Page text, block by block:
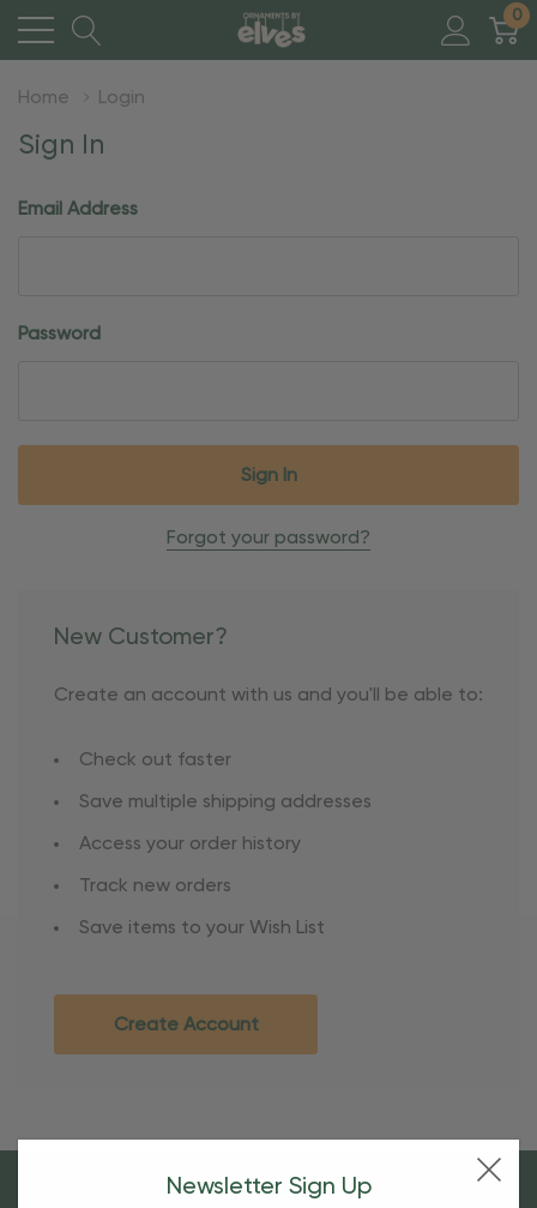
0
Home Login
Sign In
Email Address
Password
Forgot your password?
New Customer?
Create an account with us and you'll be able to:
Check out faster
Save multiple shipping addresses
Access your order history
Track new orders
Save items to your Wish List
Create Account
Newsletter Sign Up